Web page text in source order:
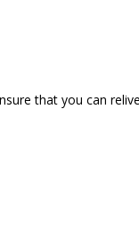
that you can